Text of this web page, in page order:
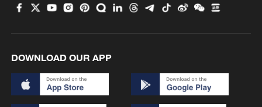
DOWNLOAD OUR APP